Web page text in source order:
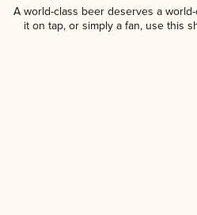
A world-class beer deserves a
it on tap, or simply a fan, use this